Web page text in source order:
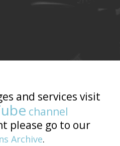
and services visit
channel
please go to our
Archive.